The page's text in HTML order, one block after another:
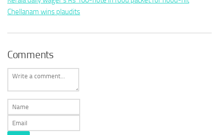
Chellanam wins plaudits
Comments